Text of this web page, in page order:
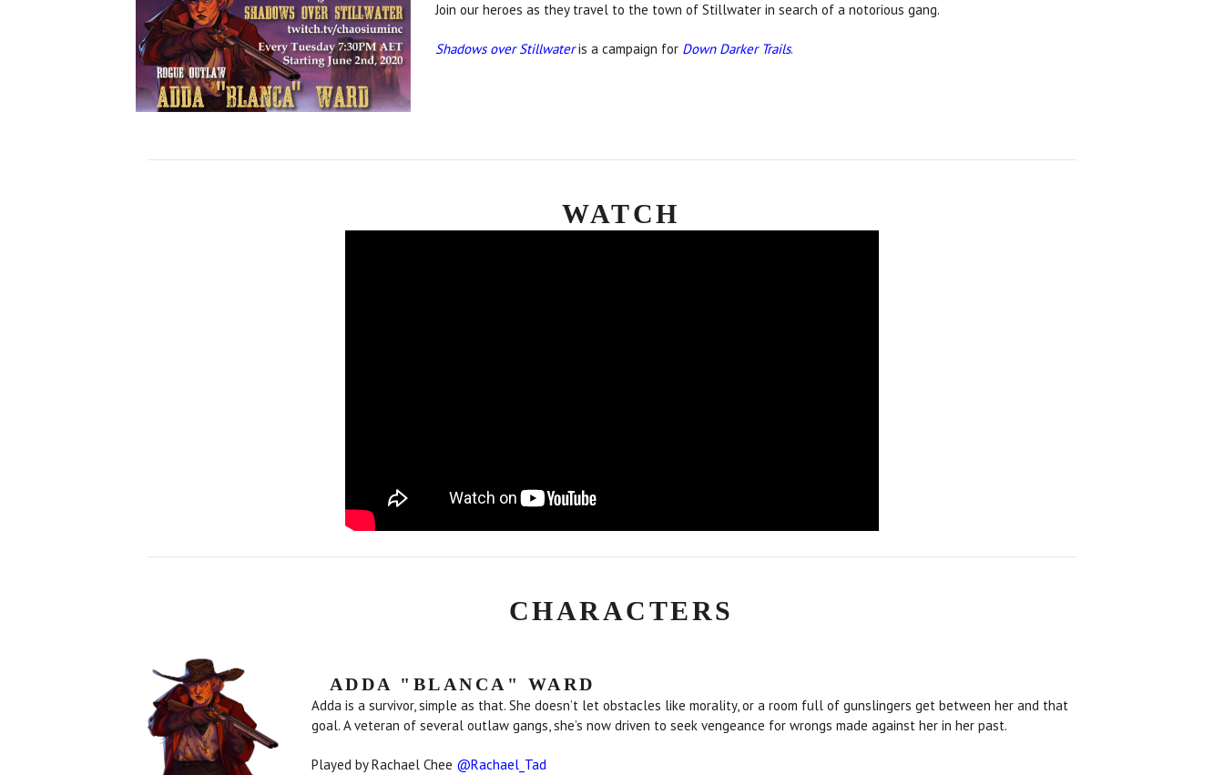
Join our heroes as they travel to the town of Stillwater in search of a notorious gang.
Shadows over Stillwateris a campaign for Down Darker Trails.
WATCH
CHARACTERS
ADDA "BLANCA" WARD
Adda is a survivor, simple as that. She doesn’t let obstacles like morality, or a room full of gunslingers get between her and that
goal. A veteran of several outlaw gangs, she’s now driven to seek vengeance for wrongs made against her in her past.
Played by Rachael Chee @Rachael_Tad